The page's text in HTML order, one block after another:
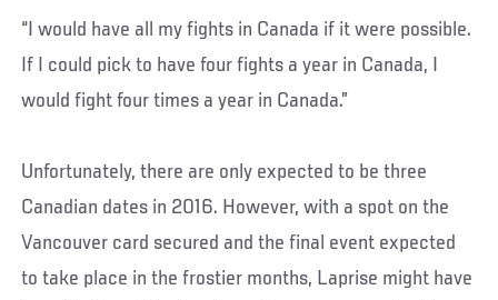
“I would have all my fights in Canada if it were possible.
If I could pick to have four fights a year in Canada, I
would fight four times a year in Canada.”
Unfortunately, there are only expected to be three
Canadian dates in 2016. However, with a spot on the
Vancouver card secured and the final event expected
to take place in the frostier months, Laprise might have